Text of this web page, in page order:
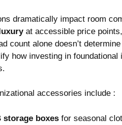
dramatically impact room
at accessible price
count alone doesn’t
how investing in
accessories include :
storage boxes for seasonal